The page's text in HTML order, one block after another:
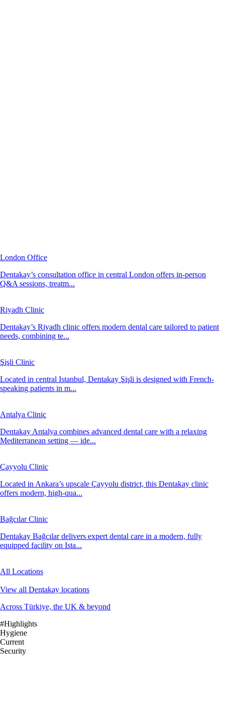
London Office
Dentakay’s consultation office in central London offers in-person
Q&A sessions, treatm...
Riyadh Clinic
Dentakay’s Riyadh clinic offers modern dental care tailored to patient
needs, combining te...
Şişli Clinic
Located in central Istanbul, Dentakay Şişli is designed with French-
speaking patients in m...
Antalya Clinic
Dentakay Antalya combines advanced dental care with a relaxing
Mediterranean setting — ide...
Çayyolu Clinic
Located in Ankara’s upscale Çayyolu district, this Dentakay clinic
offers modern, high-qua...
Bağcılar Clinic
Dentakay Bağcılar delivers expert dental care in a modern, fully
equipped facility on Ista...
All Locations
View all Dentakay locations
Across Türkiye, the UK & beyond
#Highlights
Hygiene
Current
Security